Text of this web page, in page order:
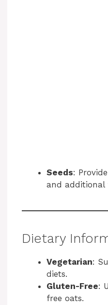
Seeds:
and additional
Dietary
Vegetarian:
diets.
Gluten-Free:
free oats.